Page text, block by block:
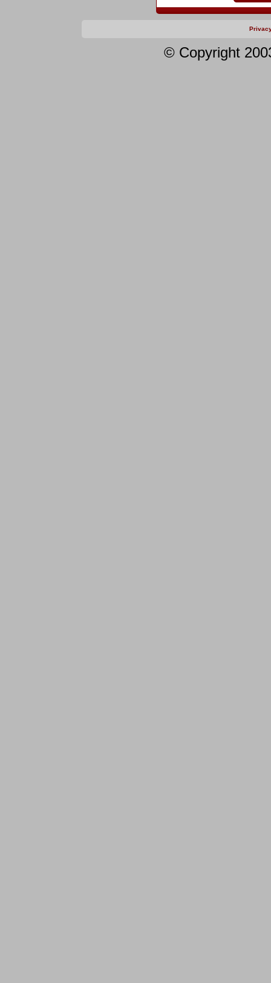
© Copyright